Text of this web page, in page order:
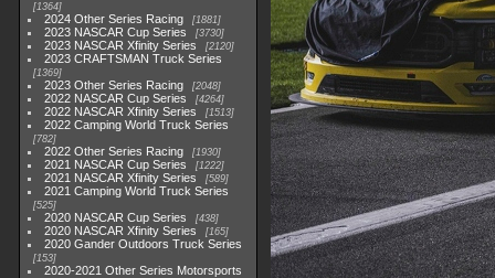
1364
2024 Other Series Racing 1881
2023 NASCAR Cup Series 3730
2023 NASCAR Xfinity Series 2120
2023 CRAFTSMAN Truck Series
1369
2023 Other Series Racing 2048
2022 NASCAR Cup Series 4264
2022 NASCAR Xfinity Series 1513
2022 Camping World Truck Series
782
2022 Other Series Racing 1930
2021 NASCAR Cup Series 1222
2021 NASCAR Xfinity Series 589
2021 Camping World Truck Series
525
2020 NASCAR Cup Series 438
2020 NASCAR Xfinity Series 165
2020 Gander Outdoors Truck Series
153
2020-2021 Other Series Motorsports